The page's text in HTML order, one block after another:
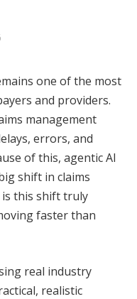
one of the most
and providers.
management
errors, and
of this, agentic AI
shift in claims
is this shift truly
faster than
real industry
realistic